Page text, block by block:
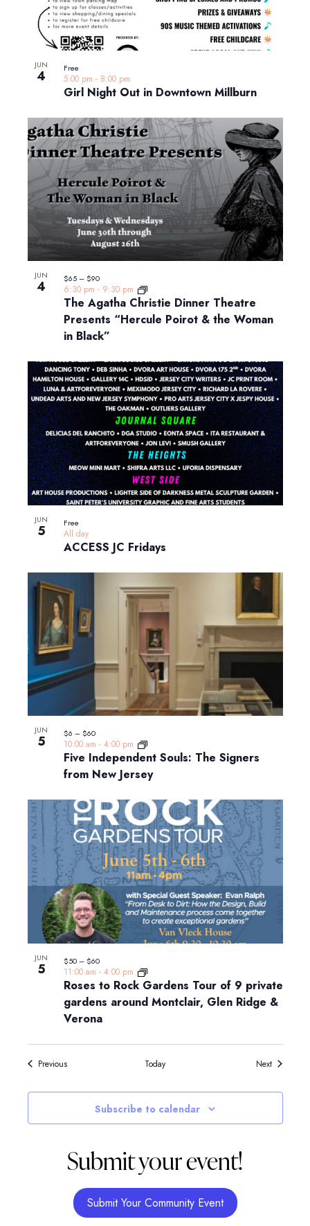
JUN
4
Girl Night Out in Downtown Millburn
5:00 pm - 8:00 pm
Free
JUN
4
The Agatha Christie Dinner Theatre
Presents “Hercule Poirot & the Woman
in Black”
6:30 pm - 9:30 pm
$65 – $90
JUN
5
ACCESS JC Fridays
All day
Free
JUN
5
Five Independent Souls: The Signers
from New Jersey
10:00 am - 4:00 pm
$6 – $60
JUN
5
Roses to Rock Gardens Tour of 9 private
gardens around Montclair, Glen Ridge &
Verona
11:00 am - 4:00 pm
$50 – $60
PreviousEvents Today NextEvents
Subscribe to calendar
Submit your event!
Submit Your Community Event